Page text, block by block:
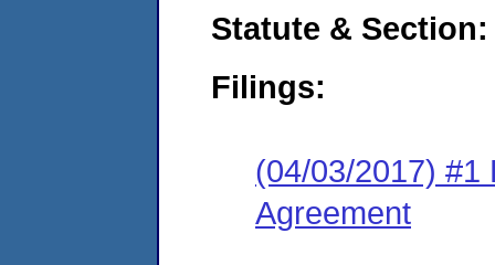
Statute & Section:
Filings:
(04/03/2017) #1
Agreement